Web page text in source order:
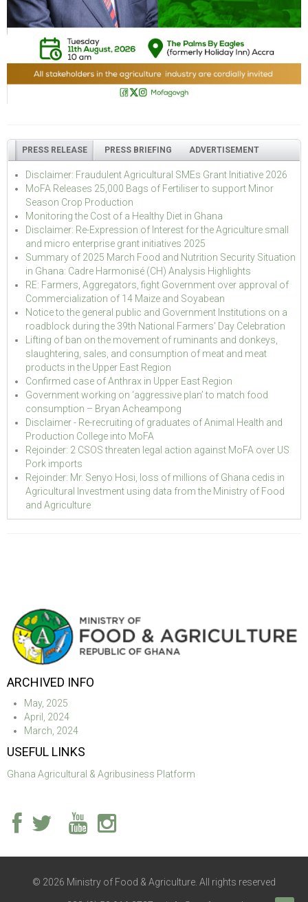
PRESS RELEASE PRESS BRIEFING ADVERTISEMENT
Disclaimer: Fraudulent Agricultural SMEs Grant Initiative 2026
MoFA Releases 25,000 Bags of Fertiliser to support Minor
Season Crop Production
Monitoring the Cost of a Healthy Diet in Ghana
Disclaimer: Re-Expression of Interest for the Agriculture small
and micro enterprise grant initiatives 2025
Summary of 2025 March Food and Nutrition Security Situation
in Ghana: Cadre Harmonisé (CH) Analysis Highlights
RE: Farmers, Aggregators, fight Government over approval of
Commercialization of 14 Maize and Soyabean
Notice to the general public and Government Institutions on a
roadblock during the 39th National Farmers' Day Celebration
Lifting of ban on the movement of ruminants and donkeys,
slaughtering, sales, and consumption of meat and meat
products in the Upper East Region
Confirmed case of Anthrax in Upper East Region
Government working on ‘aggressive plan’ to match food
consumption – Bryan Acheampong
Disclaimer - Re-recruiting of graduates of Animal Health and
Production College into MoFA
Rejoinder: 2 CSOS threaten legal action against MoFA over US
Pork imports
Rejoinder: Mr. Senyo Hosi, loss of millions of Ghana cedis in
Agricultural Investment using data from the Ministry of Food
and Agriculture
ARCHIVED INFO
May, 2025
April, 2024
March, 2024
USEFUL LINKS
Ghana Agricultural & Agribusiness Platform
© 2026 Ministry of Food & Agriculture. All rights reserved